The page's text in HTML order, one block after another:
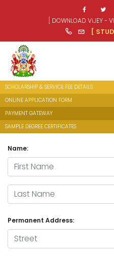
[ DOWNLOAD ViJEY -
[
SCHOLARSHIP & SERVICE FEE DETAILS
ONLINE APPLICATION FORM
PAYMENT GATEWAY
SAMPLE DEGREE CERTIFICATES
Name:
First Name
Last Name
Permanent Address:
Street